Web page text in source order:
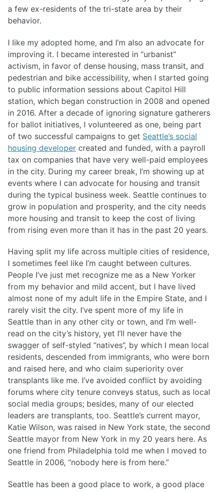
a few ex-residents of the tri-state area by their
behavior.
I like my adopted home, and I’m also an advocate for
improving it. I became interested in “urbanist”
activism, in favor of dense housing, mass transit, and
pedestrian and bike accessibility, when I started going
to public information sessions about Capitol Hill
station, which began construction in 2008 and opened
in 2016. After a decade of ignoring signature gatherers
for ballot initiatives, I volunteered as one, being part
of two successful campaigns to get Seattle’s social
housing developer created and funded, with a payroll
tax on companies that have very well-paid employees
in the city. During my career break, I’m showing up at
events where I can advocate for housing and transit
during the typical business week. Seattle continues to
grow in population and prosperity, and the city needs
more housing and transit to keep the cost of living
from rising even more than it has in the past 20 years.
Having split my life across multiple cities of residence,
I sometimes feel like I’m caught between cultures.
People I’ve just met recognize me as a New Yorker
from my behavior and mild accent, but I have lived
almost none of my adult life in the Empire State, and I
rarely visit the city. I’ve spent more of my life in
Seattle than in any other city or town, and I’m well-
read on the city’s history, yet I’ll never have the
swagger of self-styled “natives”, by which I mean local
residents, descended from immigrants, who were born
and raised here, and who claim superiority over
transplants like me. I’ve avoided conflict by avoiding
forums where city tenure conveys status, such as local
social media groups; besides, many of our elected
leaders are transplants, too. Seattle’s current mayor,
Katie Wilson, was raised in New York state, the second
Seattle mayor from New York in my 20 years here. As
one friend from Philadelphia told me when I moved to
Seattle in 2006, “nobody here is from here.”
Seattle has been a good place to work, a good place